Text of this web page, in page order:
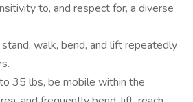
to, and respect for, a diverse
walk, bend, and lift repeatedly
35 lbs, be mobile within the